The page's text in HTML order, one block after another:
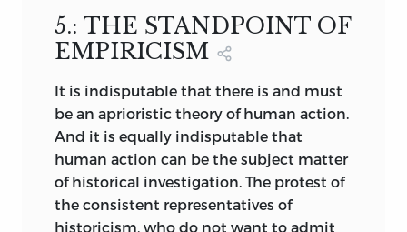
its pretension to view things
“sociologically,” and not economically,
historically, or in some other way that
would be exposed to “non-sociological”
criticism. The proponents of the pseudo-
historical disciplinethat calls itself “the
economic aspects of the sciences of the
state” and the adherents of the
Institutionalist School protect
themselves from the economists’
5.: THE STANDPOINT OF
EMPIRICISM
It is indisputable that there is and must
be an aprioristic theory of human action.
And it is equally indisputable that
human action can be the subject matter
of historical investigation. The protest of
the consistent representatives of
historicism, who do not want to admit